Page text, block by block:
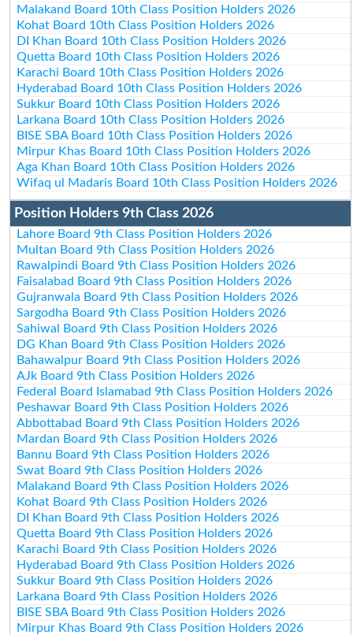
Malakand Board 10th Class Position Holders 2026
Kohat Board 10th Class Position Holders 2026
DI Khan Board 10th Class Position Holders 2026
Quetta Board 10th Class Position Holders 2026
Karachi Board 10th Class Position Holders 2026
Hyderabad Board 10th Class Position Holders 2026
Sukkur Board 10th Class Position Holders 2026
Larkana Board 10th Class Position Holders 2026
BISE SBA Board 10th Class Position Holders 2026
Mirpur Khas Board 10th Class Position Holders 2026
Aga Khan Board 10th Class Position Holders 2026
Wifaq ul Madaris Board 10th Class Position Holders 2026
Position Holders 9th Class 2026
Lahore Board 9th Class Position Holders 2026
Multan Board 9th Class Position Holders 2026
Rawalpindi Board 9th Class Position Holders 2026
Faisalabad Board 9th Class Position Holders 2026
Gujranwala Board 9th Class Position Holders 2026
Sargodha Board 9th Class Position Holders 2026
Sahiwal Board 9th Class Position Holders 2026
DG Khan Board 9th Class Position Holders 2026
Bahawalpur Board 9th Class Position Holders 2026
AJk Board 9th Class Position Holders 2026
Federal Board Islamabad 9th Class Position Holders 2026
Peshawar Board 9th Class Position Holders 2026
Abbottabad Board 9th Class Position Holders 2026
Mardan Board 9th Class Position Holders 2026
Bannu Board 9th Class Position Holders 2026
Swat Board 9th Class Position Holders 2026
Malakand Board 9th Class Position Holders 2026
Kohat Board 9th Class Position Holders 2026
DI Khan Board 9th Class Position Holders 2026
Quetta Board 9th Class Position Holders 2026
Karachi Board 9th Class Position Holders 2026
Hyderabad Board 9th Class Position Holders 2026
Sukkur Board 9th Class Position Holders 2026
Larkana Board 9th Class Position Holders 2026
BISE SBA Board 9th Class Position Holders 2026
Mirpur Khas Board 9th Class Position Holders 2026